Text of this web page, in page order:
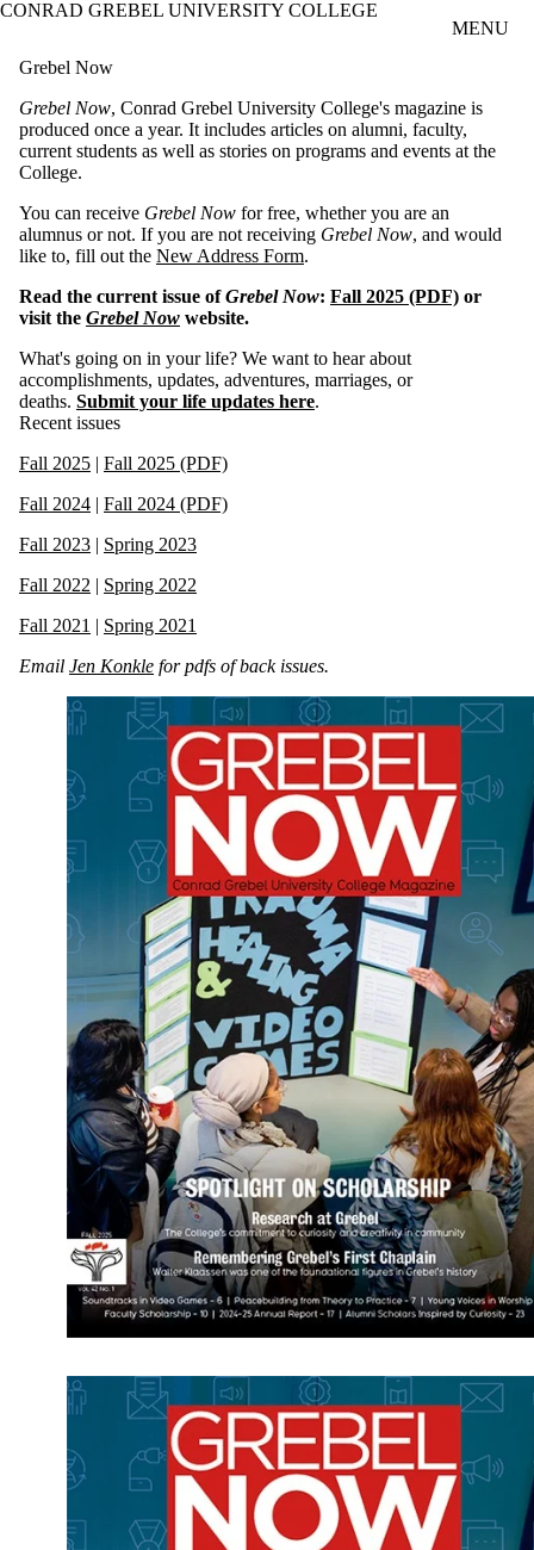
Skip to main content
CONRAD GREBEL UNIVERSITY COLLEGE
MENU
Grebel Now
Grebel Now, Conrad Grebel University College's magazine is
produced once a year. It includes articles on alumni, faculty,
current students as well as stories on programs and events at the
College.
You can receive Grebel Now for free, whether you are an
alumnus or not. If you are not receiving Grebel Now, and would
like to, fill out the New Address Form.
Read the current issue ofGrebel Now: Fall 2025 (PDF) or
visit the Grebel Now website.
What's going on in your life? We want to hear about
accomplishments, updates, adventures, marriages, or
deaths. Submit your life updates here.
Recent issues
Fall 2025 | Fall 2025 (PDF)
Fall 2024 | Fall 2024 (PDF)
Fall 2023 | Spring 2023
Fall 2022 | Spring 2022
Fall 2021 | Spring 2021
Email Jen Konkle for pdfs of back issues.